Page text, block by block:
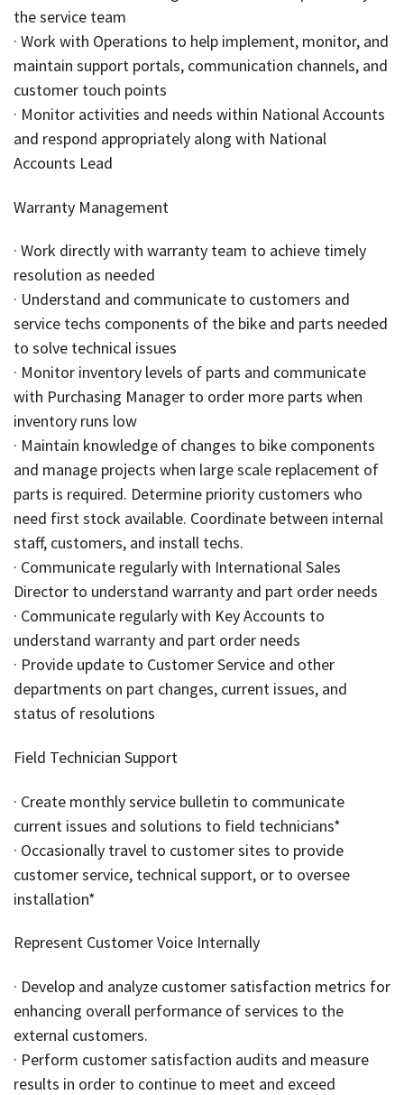
the service team
· Work with Operations to help implement, monitor, and
maintain support portals, communication channels, and
customer touch points
· Monitor activities and needs within National Accounts
and respond appropriately along with National
Accounts Lead
Warranty Management
· Work directly with warranty team to achieve timely
resolution as needed
· Understand and communicate to customers and
service techs components of the bike and parts needed
to solve technical issues
· Monitor inventory levels of parts and communicate
with Purchasing Manager to order more parts when
inventory runs low
· Maintain knowledge of changes to bike components
and manage projects when large scale replacement of
parts is required. Determine priority customers who
need first stock available. Coordinate between internal
staff, customers, and install techs.
· Communicate regularly with International Sales
Director to understand warranty and part order needs
· Communicate regularly with Key Accounts to
understand warranty and part order needs
· Provide update to Customer Service and other
departments on part changes, current issues, and
status of resolutions
Field Technician Support
· Create monthly service bulletin to communicate
current issues and solutions to field technicians*
· Occasionally travel to customer sites to provide
customer service, technical support, or to oversee
installation*
Represent Customer Voice Internally
· Develop and analyze customer satisfaction metrics for
enhancing overall performance of services to the
external customers.
· Perform customer satisfaction audits and measure
results in order to continue to meet and exceed